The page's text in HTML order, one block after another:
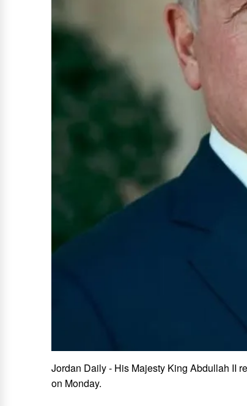
Jordan Daily - His Majesty King Abdullah II
on Monday.